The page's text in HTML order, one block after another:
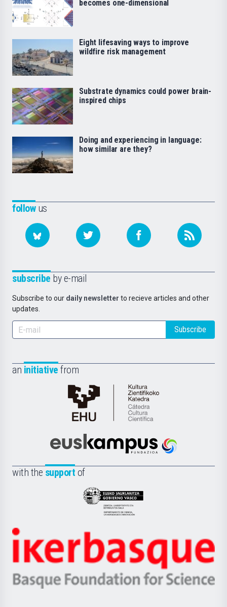
followus
subscribe by e-mail
Subscribe to our daily newsletter to recieve articles and other
updates.
Subscribe
an initiative from
Cátedra
de
Científica
la
Euskampus
with the support of
Eusko
Jaurlaritza
Zientzia,
Unibertsitatea
Berrikuntza
Ikerbasque
-
Basque
becomes one-dimensional
Eight lifesaving ways to improve
wildfire risk management
Substrate dynamics could power brain-
inspired chips
Doing and experiencing in language:
how similar are they?